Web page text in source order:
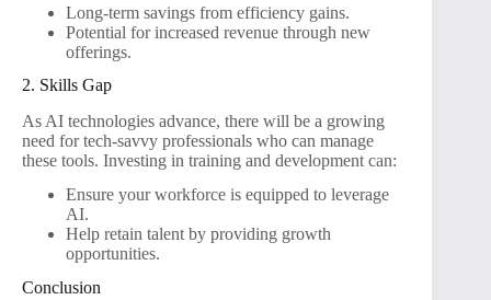
Long-term savings from efficiency gains.
Potential for increased revenue through new
offerings.
2. Skills Gap
As AI technologies advance, there will be a growing
need for tech-savvy professionals who can manage
these tools. Investing in training and development can:
Ensure your workforce is equipped to leverage
AI.
Help retain talent by providing growth
opportunities.
Conclusion